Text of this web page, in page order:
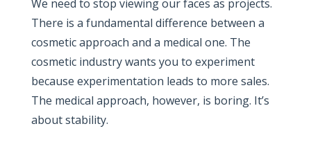
We need to stop viewing our faces as projects.
There is a fundamental difference between a
cosmetic approach and a medical one. The
cosmetic industry wants you to experiment
because experimentation leads to more sales.
The medical approach, however, is boring. It’s
about stability.